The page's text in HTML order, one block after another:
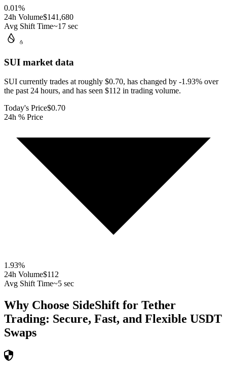
0.01%
24h Volume$141,680
Avg Shift Time~17 sec
SUI market data
SUI currently trades at roughly $0.70, has changed by -1.93% over
the past 24 hours, and has seen $112 in trading volume.
Today's Price$0.70
24h % Price
1.93%
24h Volume$112
Avg Shift Time~5 sec
Why Choose SideShift for Tether
Trading: Secure, Fast, and Flexible USDT
Swaps